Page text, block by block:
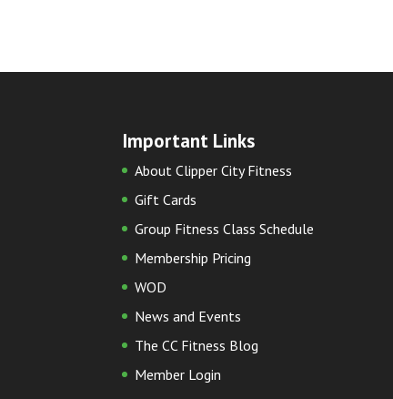
Important Links
About Clipper City Fitness
Gift Cards
Group Fitness Class Schedule
Membership Pricing
WOD
News and Events
The CC Fitness Blog
Member Login